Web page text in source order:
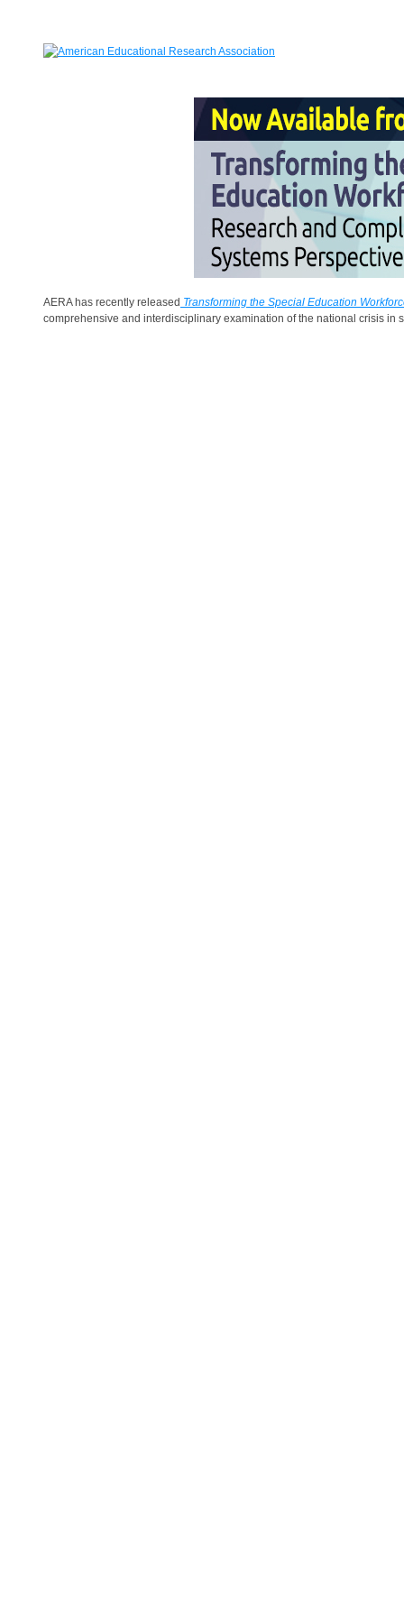
AERA has recently released Transforming the Special Education
comprehensive and interdisciplinary examination of the national crisis in